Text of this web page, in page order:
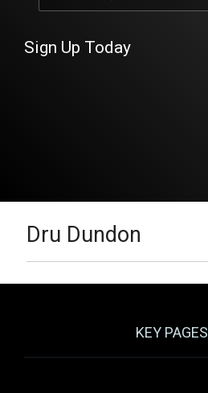
Sign Up Today
Dru Dundon
KEY PAGES